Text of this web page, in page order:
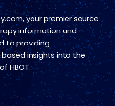
your premier source
information and
to providing
insights into the
HBOT.